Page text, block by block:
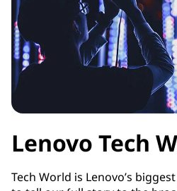
Lenovo Tech
Tech World is Lenovo’s